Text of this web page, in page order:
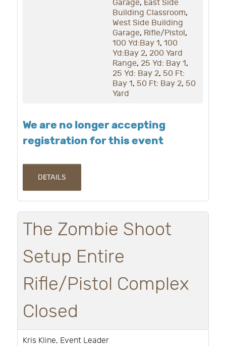
Garage, East Side
Building Classroom,
West Side Building
Garage, Rifle/Pistol,
100 Yd:Bay 1, 100
Yd:Bay 2, 200 Yard
Range, 25 Yd: Bay 1,
25 Yd: Bay 2, 50 Ft:
Bay 1, 50 Ft: Bay 2, 50
Yard
We are no longer accepting
registration for this event
DETAILS
The Zombie Shoot
Setup Entire
Rifle/Pistol Complex
Closed
Kris Kline, Event Leader